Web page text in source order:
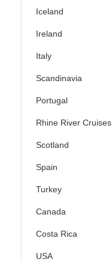
Iceland
Ireland
Italy
Scandinavia
Portugal
Rhine River Cruises
Scotland
Spain
Turkey
Canada
Costa Rica
USA